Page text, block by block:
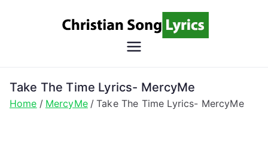
Song
Lyrics
Christian Lyrics Online!
Take The Time Lyrics- MercyMe
Home MercyMe Take The Time Lyrics- MercyMe